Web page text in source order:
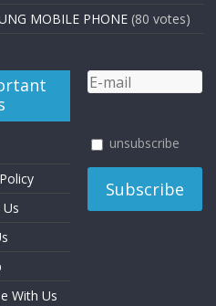
MOBILE PHONE (80 votes)
With Us
unsubscribe